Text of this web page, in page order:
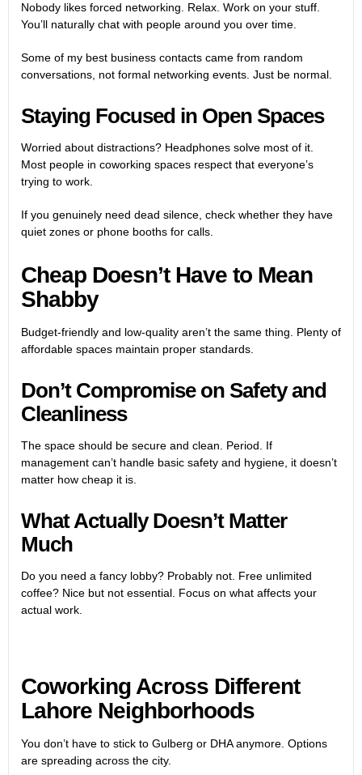
Nobody likes forced networking. Relax. Work on your stuff.
You’ll naturally chat with people around you over time.
Some of my best business contacts came from random
conversations, not formal networking events. Just be normal.
Staying Focused in Open Spaces
Worried about distractions? Headphones solve most of it.
Most people in coworking spaces respect that everyone’s
trying to work.
If you genuinely need dead silence, check whether they have
quiet zones or phone booths for calls.
Cheap Doesn’t Have to Mean
Shabby
Budget-friendly and low-quality aren’t the same thing. Plenty of
affordable spaces maintain proper standards.
Don’t Compromise on Safety and
Cleanliness
The space should be secure and clean. Period. If
management can’t handle basic safety and hygiene, it doesn’t
matter how cheap it is.
What Actually Doesn’t Matter
Much
Do you need a fancy lobby? Probably not. Free unlimited
coffee? Nice but not essential. Focus on what affects your
actual work.
Coworking Across Different
Lahore Neighborhoods
You don’t have to stick to Gulberg or DHA anymore. Options
are spreading across the city.